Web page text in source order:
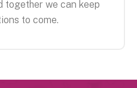
together we can keep
to come.